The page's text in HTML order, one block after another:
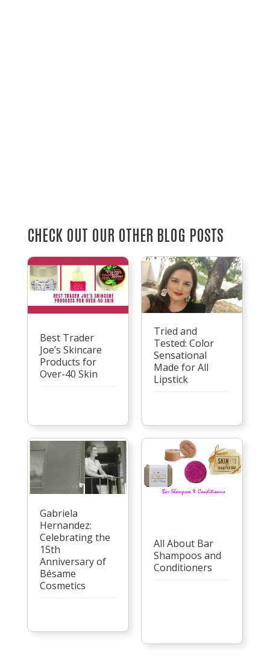
CHECK OUT OUR OTHER BLOG POSTS
Best Trader
Joe’s Skincare
Products for
Over-40 Skin
Tried and
Tested: Color
Sensational
Made for All
Lipstick
Gabriela
Hernandez:
Celebrating the
15th
Anniversary of
Bésame
Cosmetics
All About Bar
Shampoos and
Conditioners